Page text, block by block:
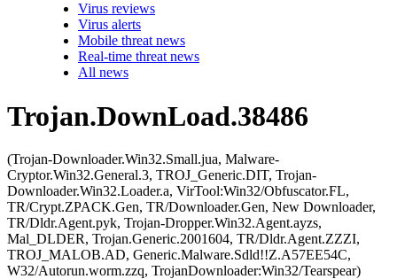
Virus reviews
Virus alerts
Mobile threat news
Real-time threat news
All news
Trojan.DownLoad.38486
(Trojan-Downloader.Win32.Small.jua, Malware-
Cryptor.Win32.General.3, TROJ_Generic.DIT, Trojan-
Downloader.Win32.Loader.a, VirTool:Win32/Obfuscator.FL,
TR/Crypt.ZPACK.Gen, TR/Downloader.Gen, New Downloader,
TR/Dldr.Agent.pyk, Trojan-Dropper.Win32.Agent.ayzs,
Mal_DLDER, Trojan.Generic.2001604, TR/Dldr.Agent.ZZZI,
TROJ_MALOB.AD, Generic.Malware.Sdld!!Z.A57EE54C,
W32/Autorun.worm.zzq, TrojanDownloader:Win32/Tearspear)